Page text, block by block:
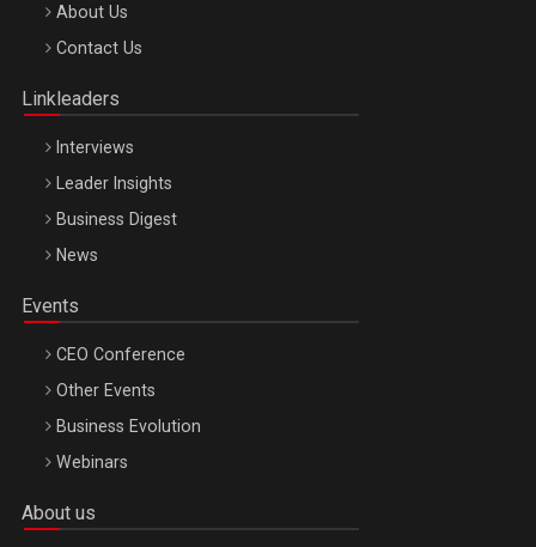
Be Inspired. Make it Happen!, ARTEMIS LETO, ORADEA, 8
Octombrie
About Us
Contact Us
Linkleaders
Interviews
Leader Insights
Business Digest
News
Events
CEO Conference
Other Events
Business Evolution
Webinars
About us